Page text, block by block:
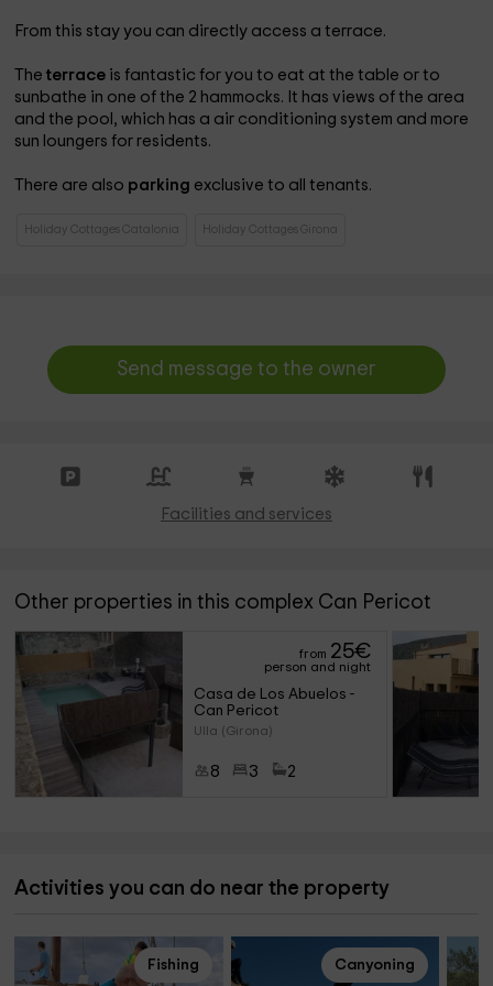
From this stay you can directly access a terrace.
Theterrace is fantastic for you to eat at the table or to
sunbathe in one of the 2 hammocks. It has views of the area
and the pool, which has a air conditioning system and more
sun loungers for residents.
There are also parking exclusive to all tenants.
Holiday Cottages Catalonia Holiday Cottages Girona
Send message to the owner
Facilities and services
Other properties in this complex Can Pericot
from 25€
person and night
Casa de Los Abuelos -
Can Pericot
Ulla (Girona)
8 3 2
Activities you can do near the property
Fishing Canyoning